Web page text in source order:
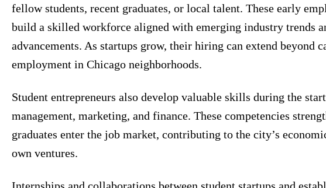
fellow students, recent graduates, or local talent. These early
build a skilled workforce aligned with emerging industry trends
advancements. As startups grow, their hiring can extend beyond
employment in Chicago neighborhoods.
Student entrepreneurs also develop valuable skills during the
management, marketing, and finance. These competencies
graduates enter the job market, contributing to the city’s
own ventures.